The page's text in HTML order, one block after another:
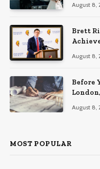
August 8,
Brett
August 8,
Before
August 8,
MOST POPULAR